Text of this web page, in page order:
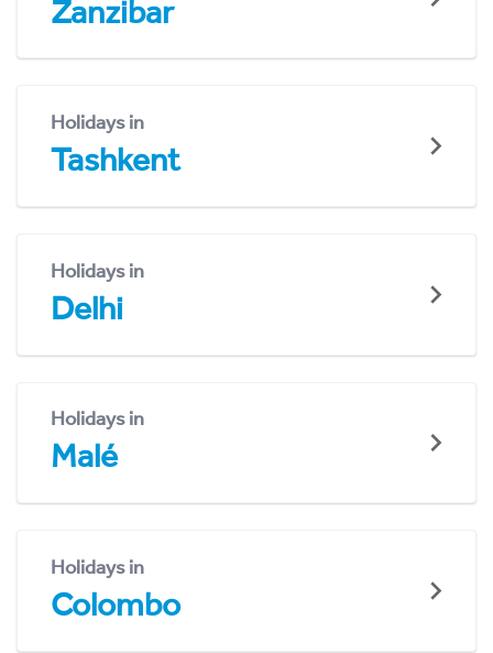
Zanzibar
Holidays in
Tashkent
Holidays in
Delhi
Holidays in
Malé
Holidays in
Colombo